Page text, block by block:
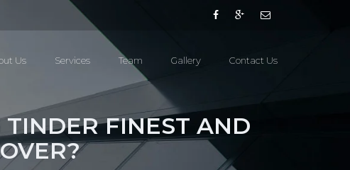
Us Services Team Gallery Contact Us
FINEST AND